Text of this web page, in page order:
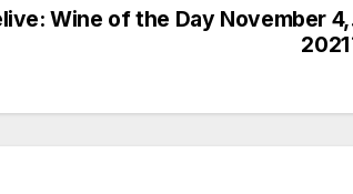
Wine of the Day November 4,
2021